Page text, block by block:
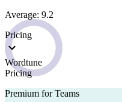
Average: 9.2
Pricing
Wordtune
Pricing
Premium for Teams